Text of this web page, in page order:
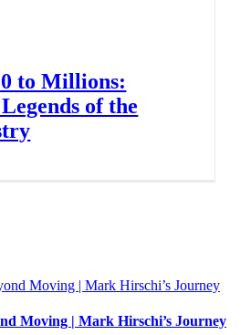
to Millions:
of the
Moving | Mark Hirschi’s Journey